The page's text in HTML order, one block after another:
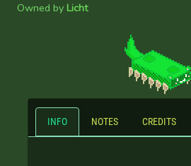
Owned by Licht
INFO NOTES CREDITS